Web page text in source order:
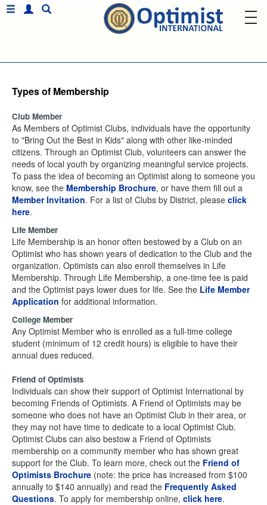
Types of Membership
Club Member
As Members of Optimist Clubs, individuals have the opportunity
to "Bring Out the Best in Kids" along with other like-minded
citizens. Through an Optimist Club, volunteers can answer the
needs of local youth by organizing meaningful service projects.
To pass the idea of becoming an Optimist along to someone you
know, see the Membership Brochure, or have them fill out a
Member Invitation. For a list of Clubs by District, please click
here.
Life Member
Life Membership is an honor often bestowed by a Club on an
Optimist who has shown years of dedication to the Club and the
organization. Optimists can also enroll themselves in Life
Membership. Through Life Membership, a one-time fee is paid
and the Optimist pays lower dues for life. See the Life Member
Application for additional information.
College Member
Any Optimist Member who is enrolled as a full-time college
student (minimum of 12 credit hours) is eligible to have their
annual dues reduced.
Friend of Optimists
Individuals can show their support of Optimist International by
becoming Friends of Optimists. A Friend of Optimists may be
someone who does not have an Optimist Club in their area, or
they may not have time to dedicate to a local Optimist Club.
Optimist Clubs can also bestow a Friend of Optimists
membership on a community member who has shown great
support for the Club. To learn more, check out the Friend of
Optimists Brochure (note: the price has increased from $100
annually to $140 annually) and read the Frequently Asked
Questions. To apply for membership online, click here.